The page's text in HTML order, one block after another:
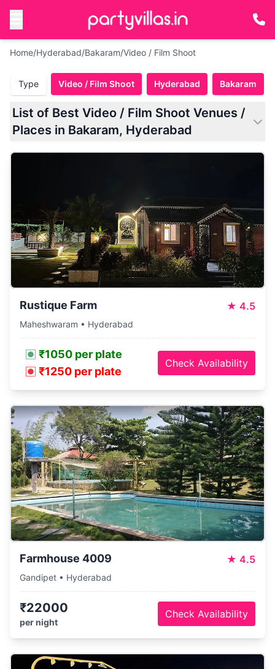
Home/Hyderabad/Bakaram/Video / Film Shoot
Type Video / Film Shoot Hyderabad Bakaram
List of Best Video / Film Shoot Venues /
Places in Bakaram, Hyderabad
Rustique Farm ★ 4.5
Maheshwaram • Hyderabad
₹1050 per plate
₹1250 per plate
Check Availability
Farmhouse 4009 ★ 4.5
Gandipet • Hyderabad
₹22000
per night
Check Availability